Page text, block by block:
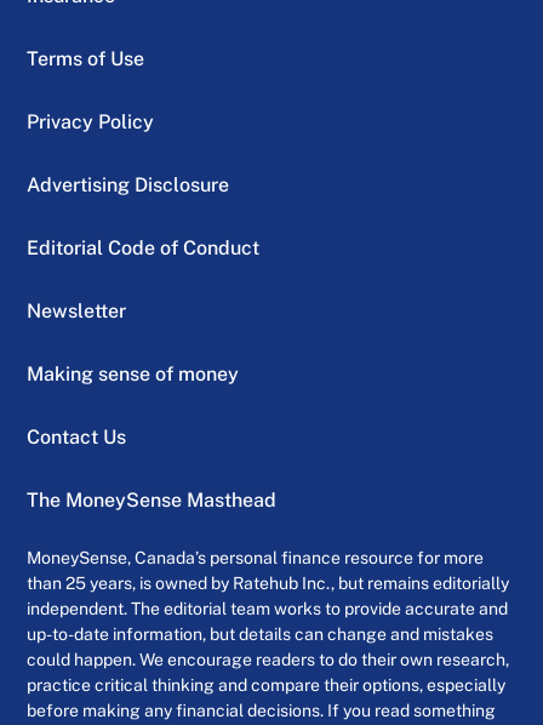
Terms of Use
Privacy Policy
Advertising Disclosure
Editorial Code of Conduct
Newsletter
Making sense of money
Contact Us
The MoneySense Masthead
MoneySense, Canada’s personal finance resource for more
than 25 years, is owned by Ratehub Inc., but remains editorially
independent. The editorial team works to provide accurate and
up-to-date information, but details can change and mistakes
could happen. We encourage readers to do their own research,
practice critical thinking and compare their options, especially
before making any financial decisions. If you read something